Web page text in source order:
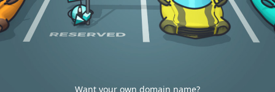
Want your own domain name?